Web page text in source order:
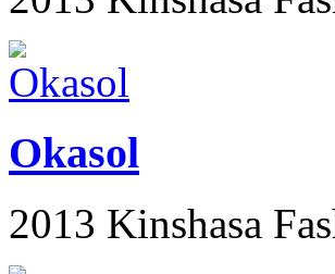
Okasol
2013 Kinshasa